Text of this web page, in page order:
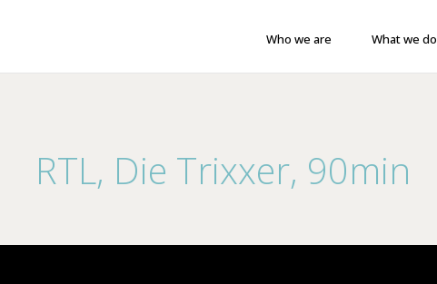
Who we are What we do
RTL, Die Trixxer, 90min